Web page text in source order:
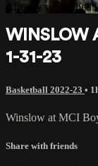
Already
WINSLOW
1-31-23
Basketball 2022-23 •
Winslow at MCI
Share with friends